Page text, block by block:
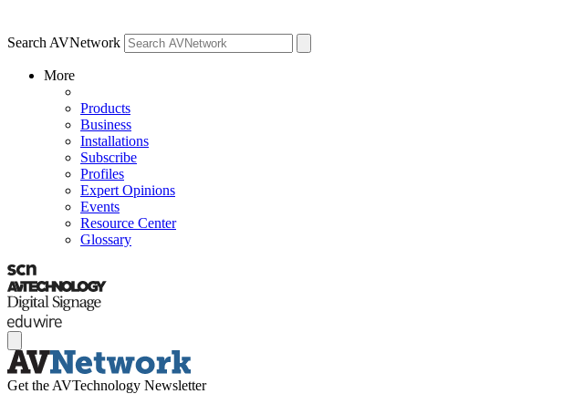
Search AVNetwork
More
Products
Business
Installations
Subscribe
Profiles
Expert Opinions
Events
Resource Center
Glossary
Get the AVTechnology Newsletter